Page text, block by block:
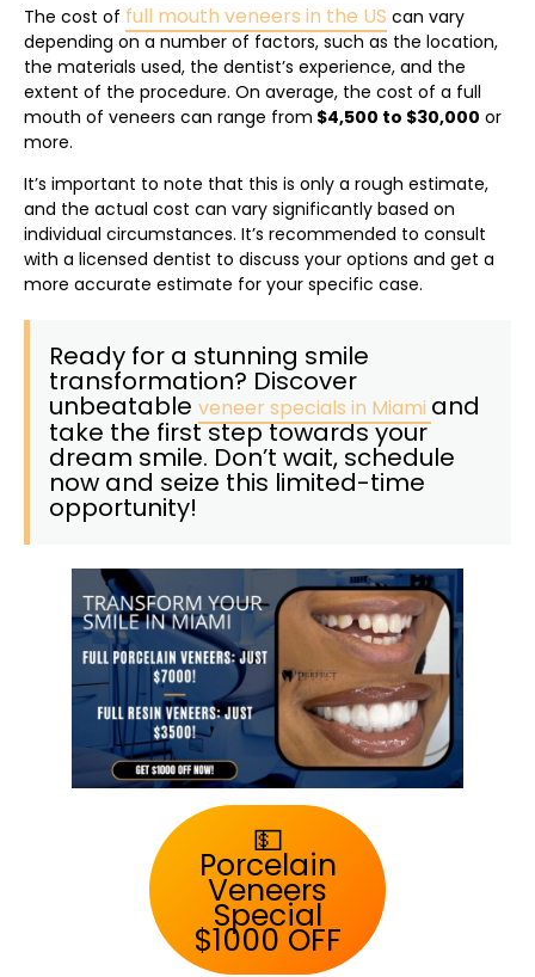
The cost of full mouth veneers in the US can vary
depending on a number of factors, such as the location,
the materials used, the dentist’s experience, and the
extent of the procedure. On average, the cost of a full
mouth of veneers can range from $4,500 to $30,000 or
more.
It’s important to note that this is only a rough estimate,
and the actual cost can vary significantly based on
individual circumstances. It’s recommended to consult
with a licensed dentist to discuss your options and get a
more accurate estimate for your specific case.
Ready for a stunning smile
transformation? Discover
unbeatable veneer specials in Miami and
take the first step towards your
dream smile. Don’t wait, schedule
now and seize this limited-time
opportunity!
💵
Porcelain
Veneers
Special
$1000 OFF